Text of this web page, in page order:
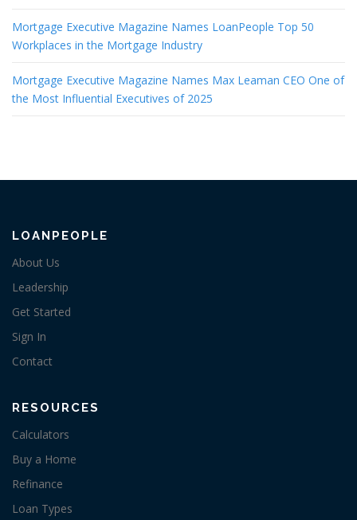
Mortgage Executive Magazine Names LoanPeople Top 50
Workplaces in the Mortgage Industry
Mortgage Executive Magazine Names Max Leaman CEO One of
the Most Influential Executives of 2025
LOANPEOPLE
About Us
Leadership
Get Started
Sign In
Contact
RESOURCES
Calculators
Buy a Home
Refinance
Loan Types